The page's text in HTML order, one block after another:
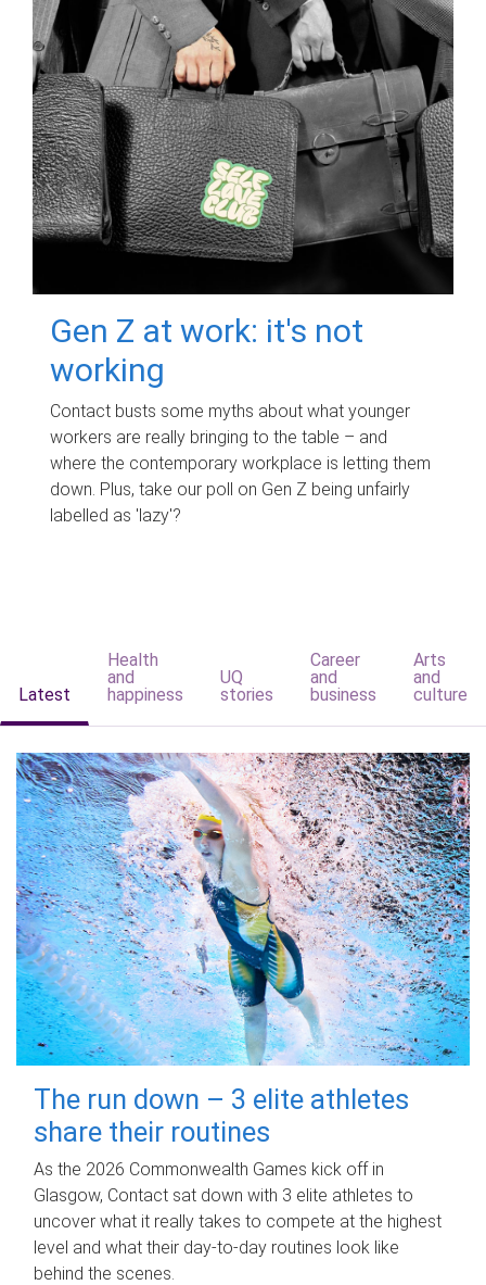
Gen Z at work: it's not
working
Contact busts some myths about what younger
workers are really bringing to the table – and
where the contemporary workplace is letting them
down. Plus, take our poll on Gen Z being unfairly
labelled as 'lazy'?
Latest
Health
and
happiness
UQ
stories
Career
and
business
Arts
and
culture
The run down – 3 elite athletes
share their routines
As the 2026 Commonwealth Games kick off in
Glasgow, Contact sat down with 3 elite athletes to
uncover what it really takes to compete at the highest
level and what their day‑to‑day routines look like
behind the scenes.